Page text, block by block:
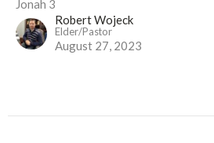
Jonah 3
Robert Wojeck
Elder/Pastor
August 27, 2023